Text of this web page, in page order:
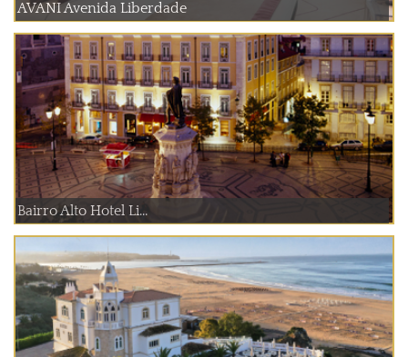
AVANI Avenida Liberdade
Bairro Alto Hotel Li...